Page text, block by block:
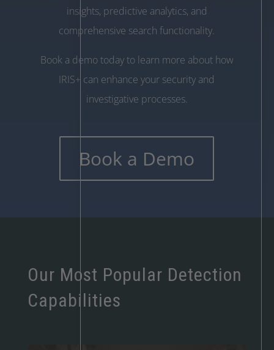
insights, predictive analytics, and
comprehensive search functionality.
Book a demo today to learn more about how
IRIS+ can enhance your security and
investigative processes.
Book a Demo
Our Most Popular Detection
Capabilities